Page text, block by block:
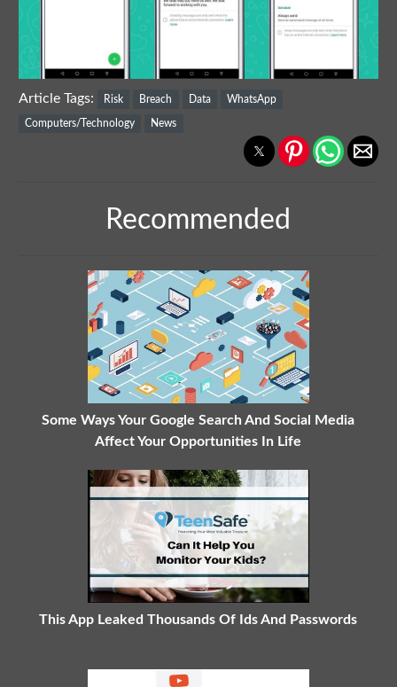
Article Tags: Risk Breach Data WhatsApp
Computers/Technology News
Recommended
Some Ways Your Google Search And Social Media
Affect Your Opportunities In Life
This App Leaked Thousands Of Ids And Passwords